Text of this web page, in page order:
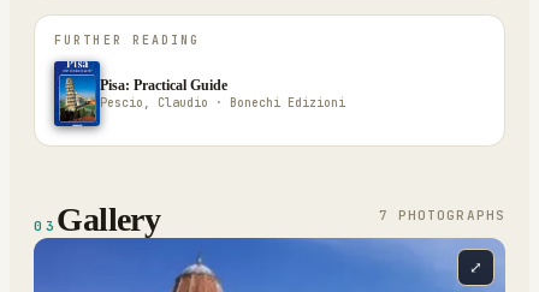
FURTHER READING
Pisa: Practical Guide
Pescio, Claudio · Bonechi Edizioni
03 Gallery 7 PHOTOGRAPH S
⤢